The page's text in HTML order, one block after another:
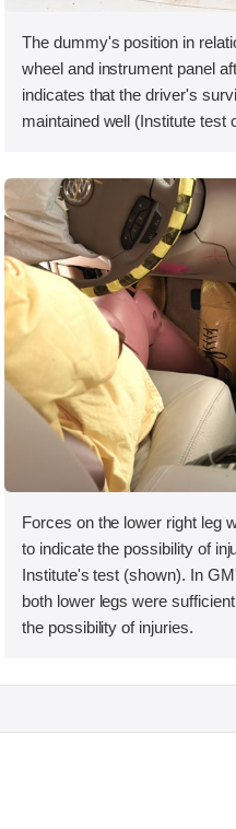
The dummy's position in
wheel and instrument panel
indicates that the driver's
maintained well (Institute test
Forces on the lower right leg
to indicate the possibility of
Institute's test (shown). In
both lower legs were
the possibility of injuries.